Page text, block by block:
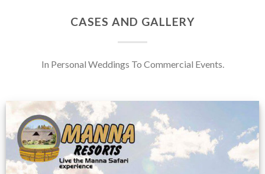
CASES AND GALLERY
In Personal Weddings To Commercial Events.